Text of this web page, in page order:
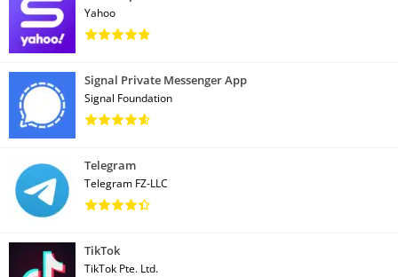
Yahoo
Signal Private Messenger App
Signal Foundation
Telegram
Telegram FZ-LLC
TikTok
TikTok Pte. Ltd.